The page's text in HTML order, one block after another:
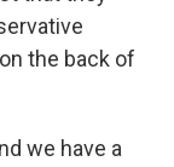
the back of
we have a